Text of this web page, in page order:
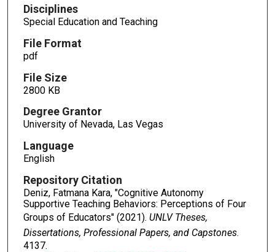
Disciplines
Special Education and Teaching
File Format
pdf
File Size
2800 KB
Degree Grantor
University of Nevada, Las Vegas
Language
English
Repository Citation
Deniz, Fatmana Kara, "Cognitive Autonomy
Supportive Teaching Behaviors: Perceptions of Four
Groups of Educators" (2021). UNLV Theses,
Dissertations, Professional Papers, and Capstones.
4137.